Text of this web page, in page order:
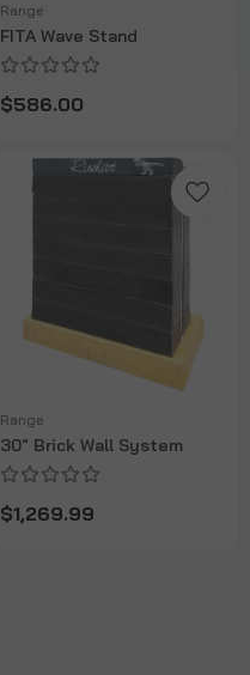
Range
FITA Wave Stand
$586.00
Range
30" Brick Wall System
$1,269.99